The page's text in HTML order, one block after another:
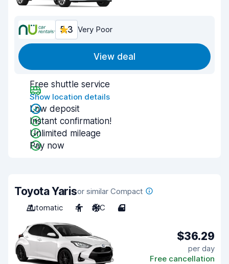
5.3 Very Poor
View deal
Free shuttle service
Show location details
Low deposit
Instant confirmation!
Unlimited mileage
Pay now
Toyota Yarisor similar Compact
Automatic
4 A/C 4
$36.29
per day
Free cancellation